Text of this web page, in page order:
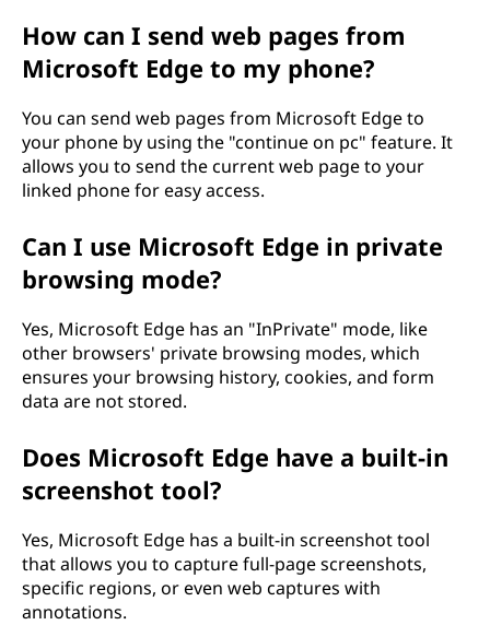
How can I send web pages from
Microsoft Edge to my phone?
You can send web pages from Microsoft Edge to
your phone by using the "continue on pc" feature. It
allows you to send the current web page to your
linked phone for easy access.
Can I use Microsoft Edge in private
browsing mode?
Yes, Microsoft Edge has an "InPrivate" mode, like
other browsers' private browsing modes, which
ensures your browsing history, cookies, and form
data are not stored.
Does Microsoft Edge have a built-in
screenshot tool?
Yes, Microsoft Edge has a built-in screenshot tool
that allows you to capture full-page screenshots,
specific regions, or even web captures with
annotations.